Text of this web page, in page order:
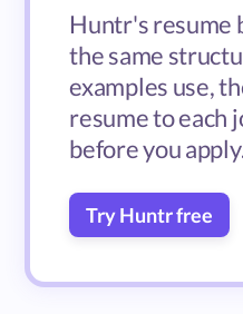
Huntr's resume
the same
examples use,
resume to each
before you
Try Huntr free